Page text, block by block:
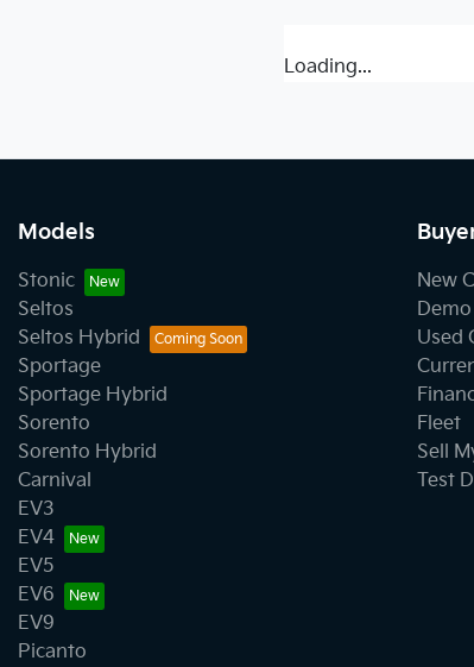
Loading...
Models
Stonic
Seltos
Seltos Hybrid
Sportage
Sportage Hybrid
Sorento
Sorento Hybrid
Carnival
EV3
EV4
EV5
EV6
EV9
Picanto
New
Used
Fleet
Sell
Test